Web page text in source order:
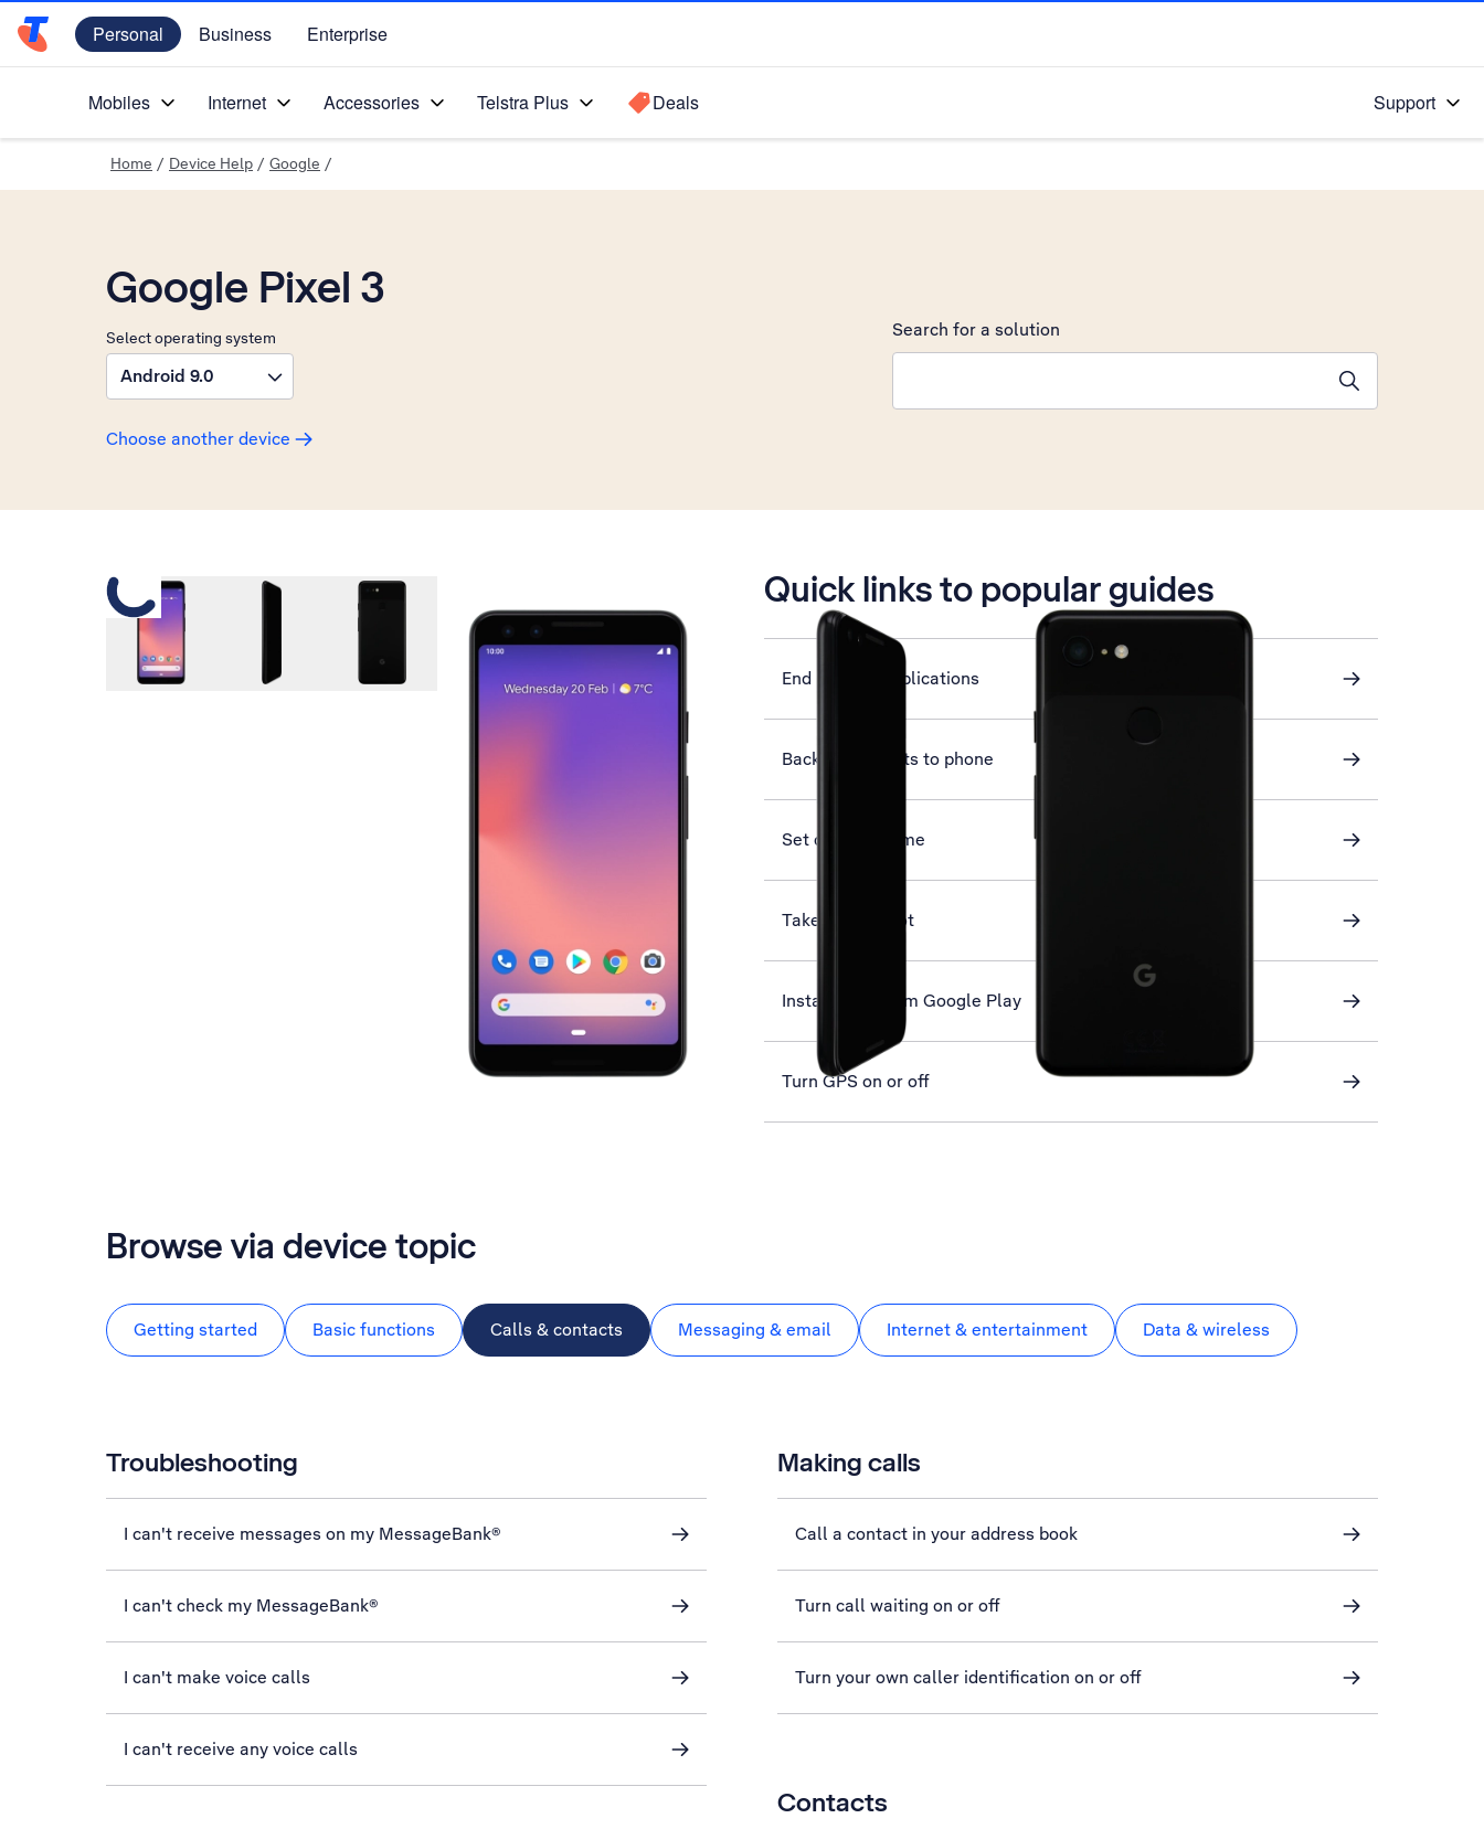
Telstra Personal Home Page
Personal Business Enterprise
Mobiles Internet Accessories Telstra Plus Deals Support
Home / Device Help / Google /
Google Pixel 3
Select operating system
Android 9.0
Choose another device
Search for a solution
Quick links to popular guides
End running applications
Back up contacts to phone
Set date and time
Take screenshot
Install apps from Google Play
Turn GPS on or off
Browse via device topic
Getting started Basic functions Calls & contacts Messaging & email Internet & entertainment Data & wireless
Troubleshooting
I can't receive messages on my MessageBank®
I can't check my MessageBank®
I can't make voice calls
I can't receive any voice calls
Making calls
Call a contact in your address book
Turn call waiting on or off
Turn your own caller identification on or off
Contacts